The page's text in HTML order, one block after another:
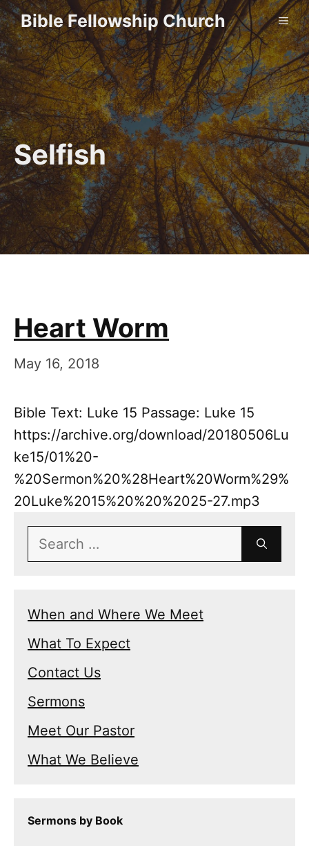
Skip
to
content
Bible Fellowship Church
Selfish
Heart Worm
May 16, 2018
Bible Text: Luke 15 Passage: Luke 15
https://archive.org/download/20180506Lu
ke15/01%20-
%20Sermon%20%28Heart%20Worm%29%
20Luke%2015%20%20%2025-27.mp3
Search
for:
When and Where We Meet
What To Expect
Contact Us
Sermons
Meet Our Pastor
What We Believe
Sermons by Book